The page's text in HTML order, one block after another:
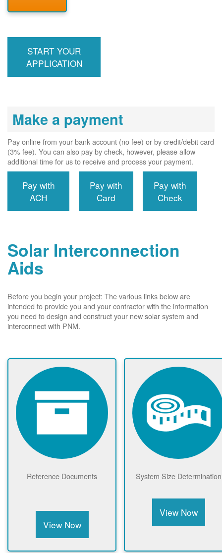
billing account,
required, and
interconnects
START YOUR
APPLICATION
Make a payment
Pay online from your bank account (no fee) or by credit/debit card
(3% fee). You can also pay by check, however, please allow
additional time for us to receive and process your payment.
Pay with
ACH
Pay with
Card
Pay with
Check
Solar Interconnection
Aids
Before you begin your project: The various links below are
intended to provide you and your contractor with the information
you need to design and construct your new solar system and
interconnect with PNM.
Reference Documents
View Now
System Size Determination
View Now